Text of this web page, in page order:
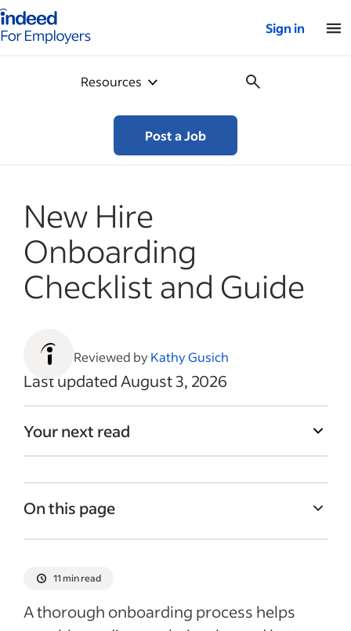
for employers – Home
Sign in
Resources
Post a Job
New Hire
Onboarding
Checklist and Guide
Reviewed byKathy Gusich
Last updated August 3, 2026
Your next read
On this page
does it matter?
What to include in a new hire onboarding
11 min read
A thorough onboarding process helps